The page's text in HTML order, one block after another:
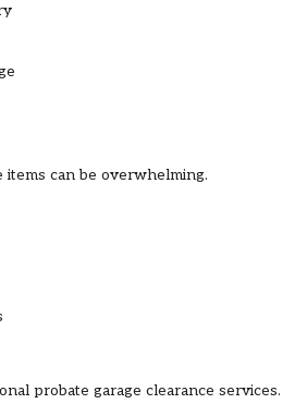
can be overwhelming.
probate garage clearance services.